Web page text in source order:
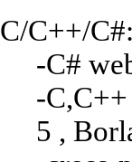
C/C++/C#:
-C#
-
5 ,